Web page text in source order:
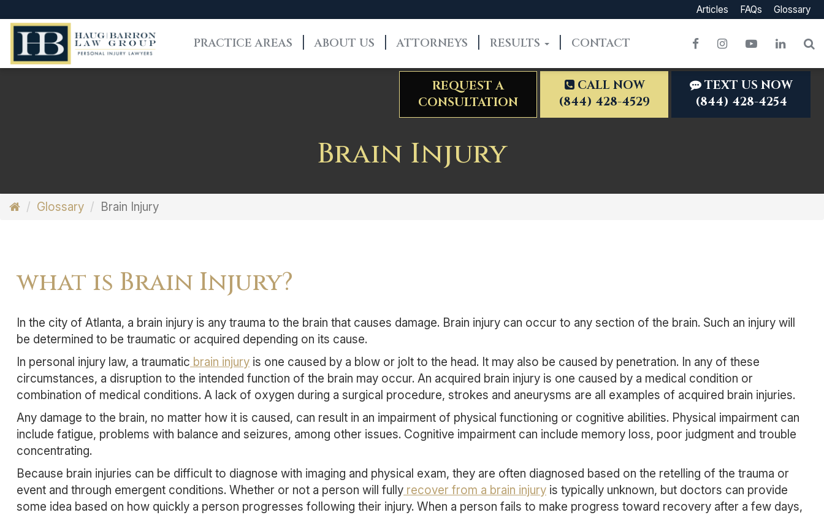
Articles FAQs Glossary
FacebookInstagram
YouTube
PRACTICE AREAS ABOUT US ATTORNEYS RESULTS CONTACT
REQUEST A
CONSULTATION
CALL NOW
(844) 428-4529
TEXT US NOW
(844) 428-4254
Brain Injury
Glossary Brain Injury
what is Brain Injury?
In the city of Atlanta, a brain injury is any trauma to the brain that causes damage. Brain injury can occur to any section of the brain. Such an injury will
be determined to be traumatic or acquired depending on its cause.
In personal injury law, a traumatic brain injury is one caused by a blow or jolt to the head. It may also be caused by penetration. In any of these
circumstances, a disruption to the intended function of the brain may occur. An acquired brain injury is one caused by a medical condition or
combination of medical conditions. A lack of oxygen during a surgical procedure, strokes and aneurysms are all examples of acquired brain injuries.
Any damage to the brain, no matter how it is caused, can result in an impairment of physical functioning or cognitive abilities. Physical impairment can
include fatigue, problems with balance and seizures, among other issues. Cognitive impairment can include memory loss, poor judgment and trouble
concentrating.
Because brain injuries can be difficult to diagnose with imaging and physical exam, they are often diagnosed based on the retelling of the trauma or
event and through emergent conditions. Whether or not a person will fully recover from a brain injury is typically unknown, but doctors can provide
some idea based on how quickly a person progresses following their injury. When a person fails to make progress toward recovery after a few days,